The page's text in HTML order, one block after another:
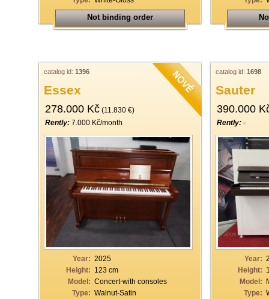
Not binding order
catalog id: 1396
Essex
278.000 Kč (11.830 €)
Rently: 7.000 Kč/month
Year: 2025
Height: 123 cm
Model: Concert-with consoles
Type: Walnut-Satin
catalog id: 1698
Sauter
390.000
Rently: -
Year:
Height:
Model:
Type: